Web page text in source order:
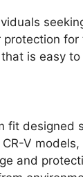
for
is easy
fit designed
V
and